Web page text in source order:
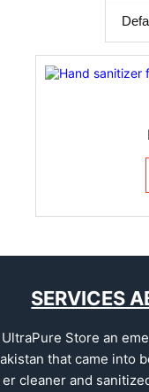
SERVICES
UltraPure Store an
akistan that came into
er cleaner and